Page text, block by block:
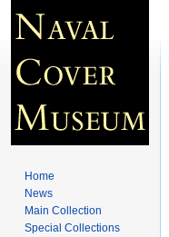
Home
News
Main Collection
Special Collections